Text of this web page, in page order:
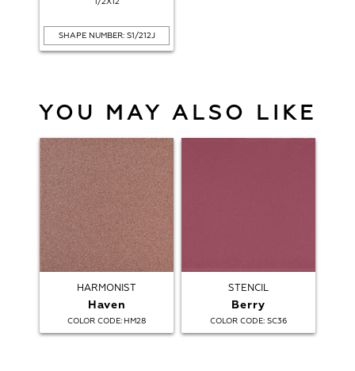
SHAPE NUMBER: S1/212J
YOU MAY ALSO LIKE
HARMONIST
Haven
COLOR CODE: HM28
STENCIL
Berry
COLOR CODE: SC36